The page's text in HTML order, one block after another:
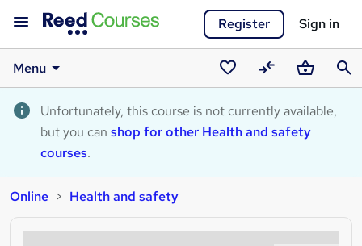
Register Sign in
Menu
Saved
courses
CompareBasket
Unfortunately, this course is not currently available,
but you can shop for other Health and safety
courses.
Online Health and safety